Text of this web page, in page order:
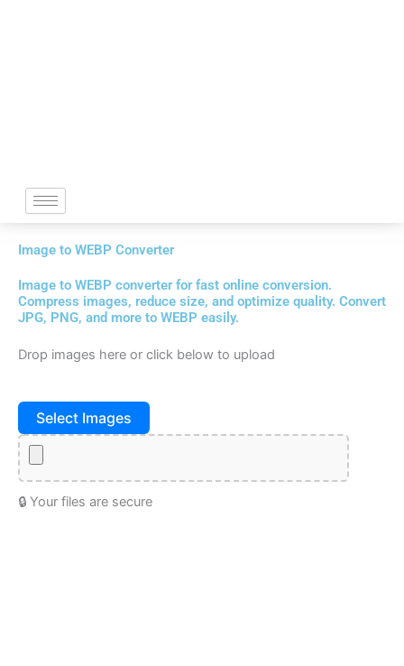
Image to WEBP Converter
Image to WEBP converter for fast online conversion.
Compress images, reduce size, and optimize quality. Convert
JPG, PNG, and more to WEBP easily.
Drop images here or click below to upload
Select Images
🔒 Your files are secure